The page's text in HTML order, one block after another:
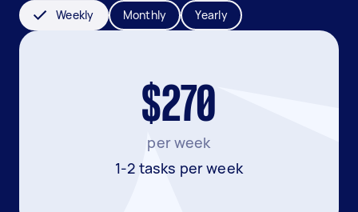
Weekly Monthly Yearly
$270
per week
1-2 tasks per week